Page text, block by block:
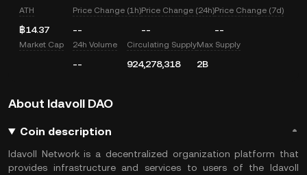
ATH
฿14.37
Price Change (1h)
--
Price Change (24h)
--
Price Change (7d)
--
Market Cap 24h Volume
--
Circulating Supply
924,278,318
Max Supply
2B
About Idavoll DAO
Coin description
Idavoll Network is a decentralized organization platform that
provides infrastructure and services to users of the Idavoll